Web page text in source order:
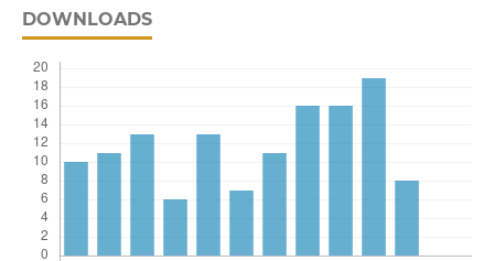
DOWNLOADS